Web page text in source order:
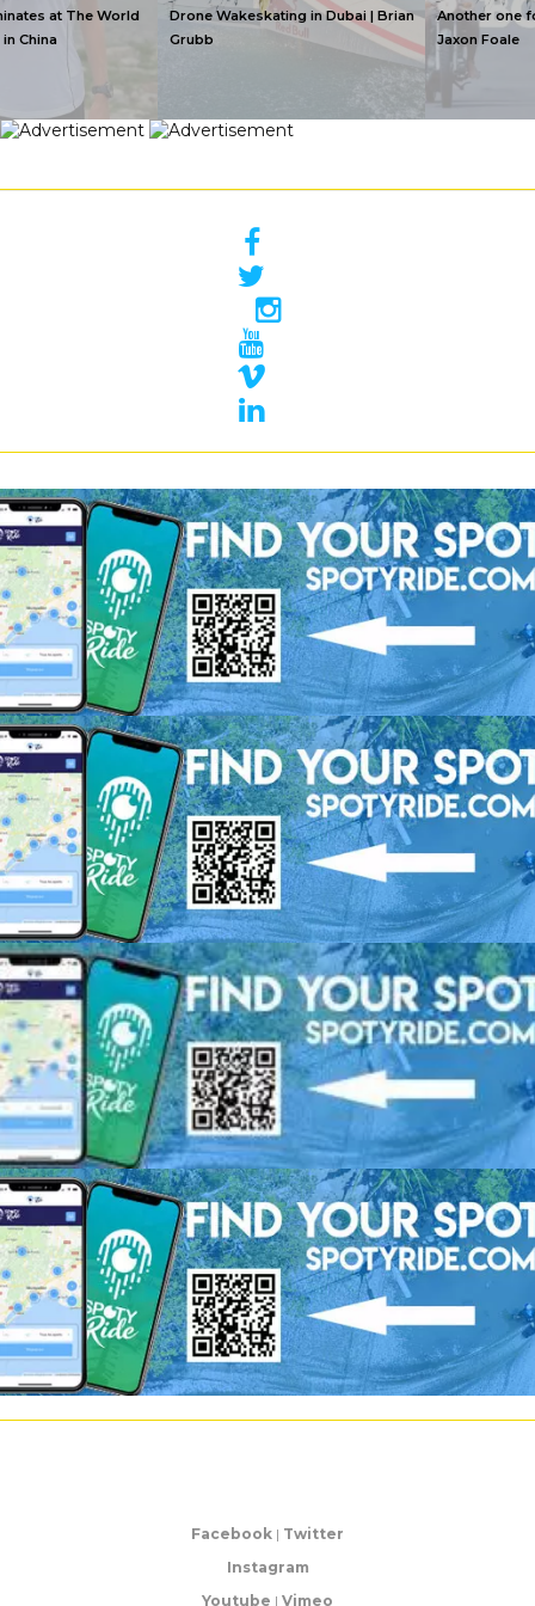
Drone Wakeskating in Dubai | Brian
Grubb
Another one for the Boizzz | By
Jaxon Foale
Facebook | Twitter
Instagram
Youtube | Vimeo